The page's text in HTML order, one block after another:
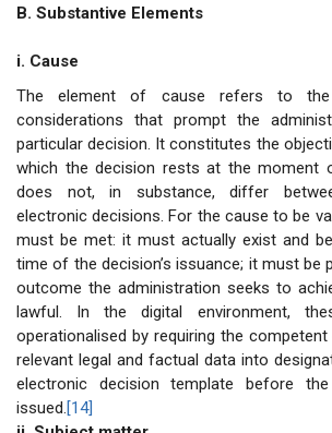
B. Substantive Elements
i. Cause
The element of cause refers to
considerations that prompt the
particular decision. It constitutes the
which the decision rests at the moment
does not, in substance, differ
electronic decisions. For the cause to be
must be met: it must actually exist and
time of the decision’s issuance; it must be
outcome the administration seeks to
lawful. In the digital environment,
operationalised by requiring the
relevant legal and factual data into
electronic decision template before
issued.[14]